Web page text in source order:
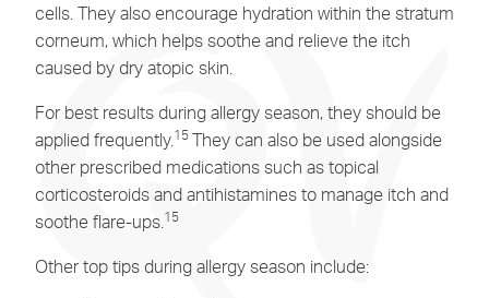
cells. They also encourage hydration within the stratum
corneum, which helps soothe and relieve the itch
caused by dry atopic skin.
For best results during allergy season, they should be
applied frequently. 15 They can also be used alongside
other prescribed medications such as topical
corticosteroids and antihistamines to manage itch and
soothe flare-ups. 15
Other top tips during allergy season include: